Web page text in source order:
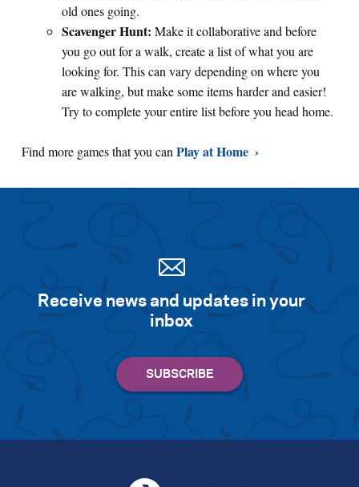
old ones going.
Scavenger Hunt: Make it collaborative and before
you go out for a walk, create a list of what you are
looking for. This can vary depending on where you
are walking, but make some items harder and easier!
Try to complete your entire list before you head home.
Find more games that you can Play at Home
Receive news and updates in your
inbox